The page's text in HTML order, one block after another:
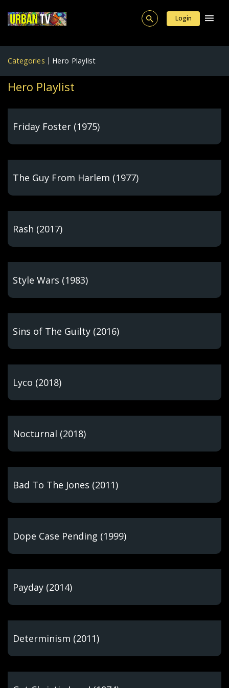
Login
Categories Hero Playlist
Hero Playlist
Friday Foster (1975)
The Guy From Harlem (1977)
Rash (2017)
Style Wars (1983)
Sins of The Guilty (2016)
Lyco (2018)
Nocturnal (2018)
Bad To The Jones (2011)
Dope Case Pending (1999)
Payday (2014)
Determinism (2011)